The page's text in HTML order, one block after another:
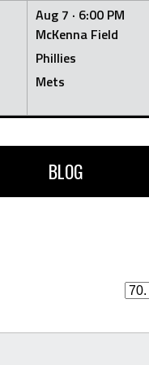
Aug 7 · 6:00 PM
McKenna Field
Phillies
Mets
BLOG